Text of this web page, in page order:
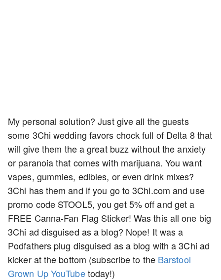
My personal solution? Just give all the guests
some 3Chi wedding favors chock full of Delta 8 that
will give them the a great buzz without the anxiety
or paranoia that comes with marijuana. You want
vapes, gummies, edibles, or even drink mixes?
3Chi has them and if you go to 3Chi.com and use
promo code STOOL5, you get 5% off and get a
FREE Canna-Fan Flag Sticker! Was this all one big
3Chi ad disguised as a blog? Nope! It was a
Podfathers plug disguised as a blog with a 3Chi ad
kicker at the bottom (subscribe to the Barstool
Grown Up YouTubetoday!)